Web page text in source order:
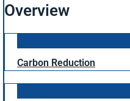
Overview
Carbon Reduction